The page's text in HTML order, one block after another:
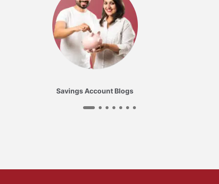
Savings Account Blogs